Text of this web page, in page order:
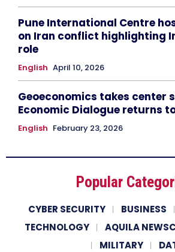
Pune International Centre
on Iran conflict highlighting
role
English April 10, 2026
Geoeconomics takes center
Economic Dialogue returns
English February 23, 2026
Popular
CYBER SECURITY BUSINESS
TECHNOLOGY
AQUILA
MILITARY